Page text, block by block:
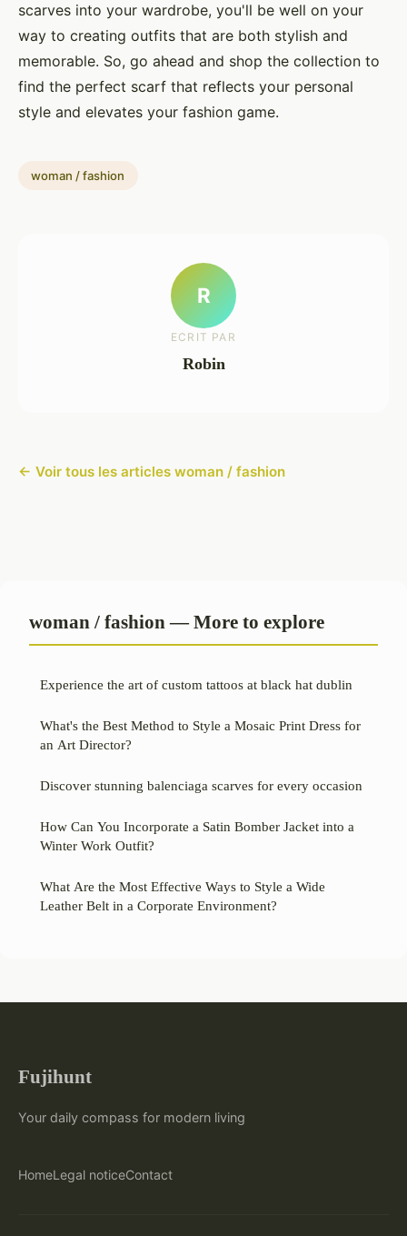
scarves into your wardrobe, you'll be well on your
way to creating outfits that are both stylish and
memorable. So, go ahead and shop the collection to
find the perfect scarf that reflects your personal
style and elevates your fashion game.
woman / fashion
R
ECRIT PAR
Robin
← Voir tous les articles woman / fashion
woman / fashion — More to explore
Experience the art of custom tattoos at black hat dublin
What's the Best Method to Style a Mosaic Print Dress for
an Art Director?
Discover stunning balenciaga scarves for every occasion
How Can You Incorporate a Satin Bomber Jacket into a
Winter Work Outfit?
What Are the Most Effective Ways to Style a Wide
Leather Belt in a Corporate Environment?
Fujihunt
Your daily compass for modern living
HomeLegal noticeContact